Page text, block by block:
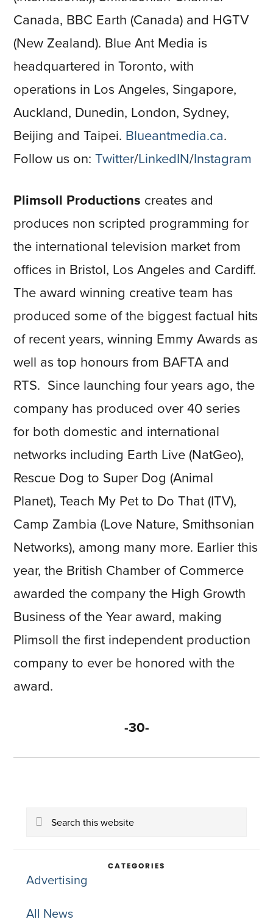
Canada, BBC Earth (Canada) and HGTV
(New Zealand). Blue Ant Media is
headquartered in Toronto, with
operations in Los Angeles, Singapore,
Auckland, Dunedin, London, Sydney,
Beijing and Taipei. Blueantmedia.ca.
Follow us on: Twitter/LinkedIN/Instagram
Plimsoll Productions creates and
produces non scripted programming for
the international television market from
offices in Bristol, Los Angeles and Cardiff.
The award winning creative team has
produced some of the biggest factual hits
of recent years, winning Emmy Awards as
well as top honours from BAFTA and
RTS. Since launching four years ago, the
company has produced over 40 series
for both domestic and international
networks including Earth Live (NatGeo),
Rescue Dog to Super Dog (Animal
Planet), Teach My Pet to Do That (ITV),
Camp Zambia (Love Nature, Smithsonian
Networks), among many more. Earlier this
year, the British Chamber of Commerce
awarded the company the High Growth
Business of the Year award, making
Plimsoll the first independent production
company to ever be honored with the
award.
-30-
Primary
Search
CATEGORIES
Advertising
All News